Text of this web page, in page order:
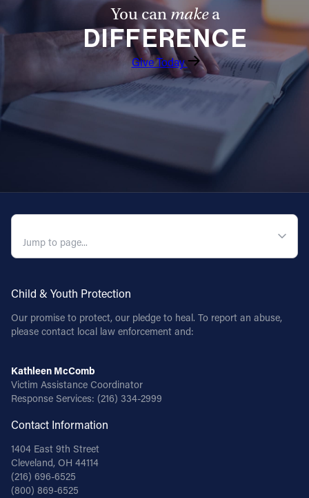
You canmakea
DIFFERENCE
Give Today
Child & Youth Protection
Our promise to protect, our pledge to heal. To report an abuse,
please contact local law enforcement and:
Kathleen McComb
Victim Assistance Coordinator
Response Services: (216) 334-2999
Contact Information
1404 East 9th Street
Cleveland, OH 44114
(216) 696-6525
(800) 869-6525